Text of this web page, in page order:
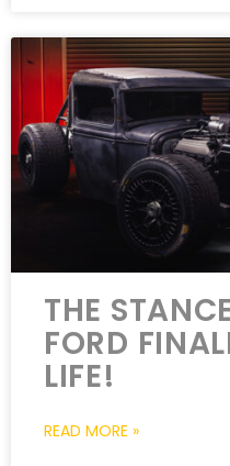
THE
FORD
LIFE!
READ MORE »